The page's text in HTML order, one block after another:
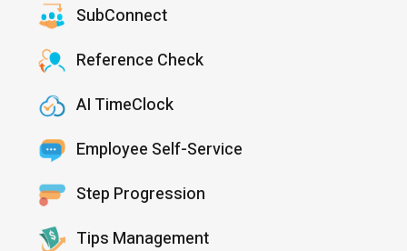
SubConnect
Reference Check
AI TimeClock
Employee Self-Service
Step Progression
Tips Management